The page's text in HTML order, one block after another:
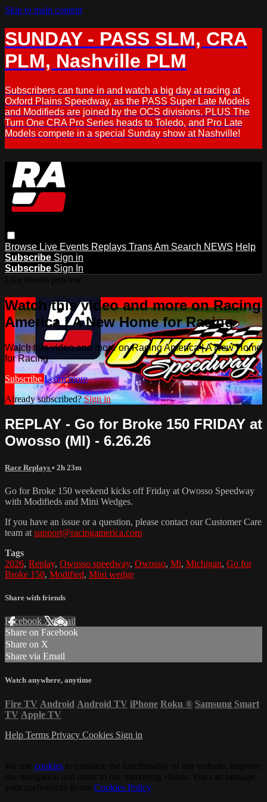
Skip to main content
SUNDAY - PASS SLM, CRA
PLM, Nashville PLM
Subscribers can tune in and watch a big day at racing at
Oxford Plains Speedway, as the PASS Super Late Models
and Modifieds are joined by the OCS divisions. PLUS The
Turn One CRA Pro Series heads to Toledo, and Pro Late
Models compete in a special Sunday show at Nashville!
Browse Live Events Replays Trans Am Search NEWS Help
Subscribe Sign in
Subscribe Sign In
Watch this video and more on Racing
America | A New Home for Racing
Watch this video and more on Racing America | A New Home
for Racing
Subscribe Learn more
Already subscribed?Sign in
REPLAY - Go for Broke 150 FRIDAY at
Owosso (MI) - 6.26.26
Race Replays • 2h 23m
Go for Broke 150 weekend kicks off Friday at Owosso Speedway
with Modifieds and Mini Wedges.
If you have an issue or a question, please contact our Customer Care
team at support@racingamerica.com
Tags
2026, Replay, Owosso speedway, Owosso, Mi, Michigan, Go for
Broke 150, Modified, Mini wedge
Share with friends
Facebook XEmail
Share on Facebook
Share on X
Share via Email
Watch anywhere, anytime
Fire TV Android Android TV iPhone Roku ® Samsung Smart
TV Apple TV
Help Terms Privacy Cookies Sign in
cookies
Cookies Policy.